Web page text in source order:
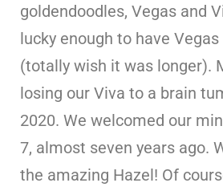
goldendoodles, Vegas and
lucky enough to have
(totally wish it was longer).
losing our Viva to a brain
2020. We welcomed our
7, almost seven years ago.
the amazing Hazel! Of